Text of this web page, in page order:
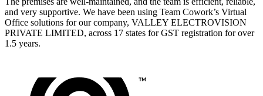
and very supportive. We have been using Team Cowork’s Virtual
Office solutions for our company, VALLEY ELECTROVISION
PRIVATE LIMITED, across 17 states for GST registration for over
1.5 years.